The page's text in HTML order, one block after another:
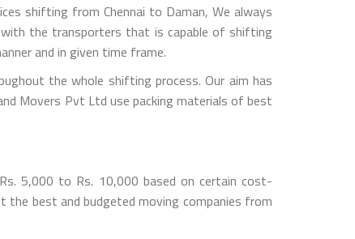
shifting from Chennai to Daman, We always
the transporters that is capable of shifting
and in given time frame.
the whole shifting process. Our aim has
Movers Pvt Ltd use packing materials of best
5,000 to Rs. 10,000 based on certain cost-
best and budgeted moving companies from